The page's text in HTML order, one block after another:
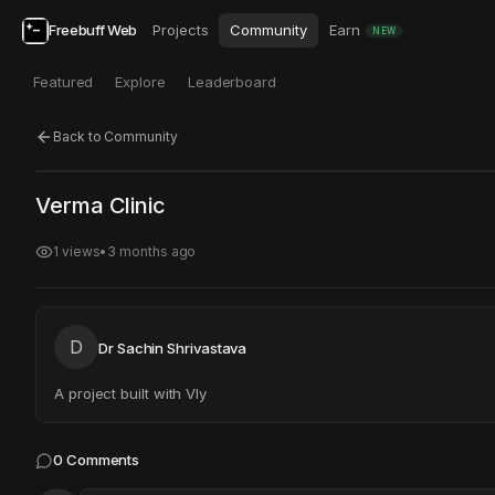
Freebuff Web Projects Community Earn NEW
Featured Explore Leaderboard
Back to Community
Click to test
Verma Clinic
1 views• 3 months ago
D Dr Sachin Shrivastava
A project built with Vly
0 Comments